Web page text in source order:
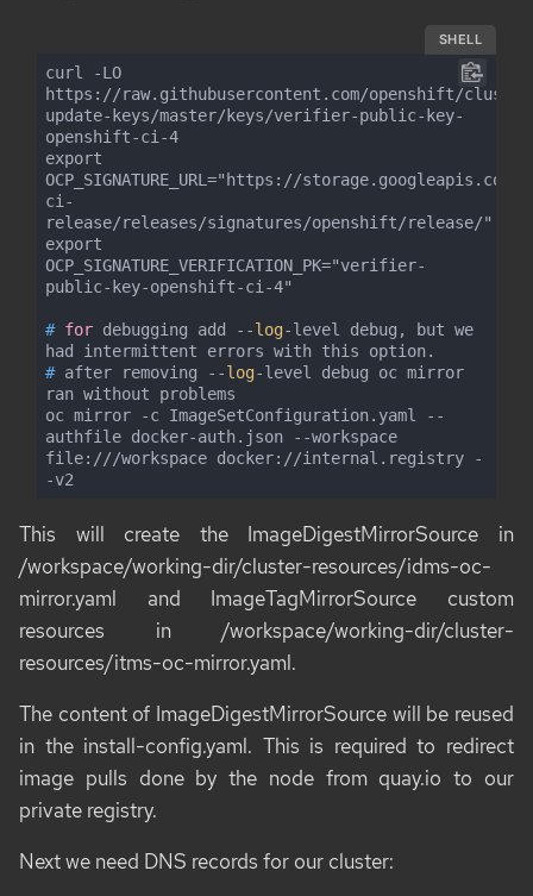
SHELL
curl -LO
https://raw.githubusercontent.com/openshift/
update-keys/master/keys/verifier-public-key-
openshift-ci-4
export
OCP_SIGNATURE_URL="https://
ci-
release/releases/signatures/openshift/release/"
export
OCP_SIGNATURE_VERIFICATION_PK="verifier-
# for debugging add --log-level debug, but we
had intermittent errors with this option.
# after removing --log-level debug oc mirror
ran without problems
oc mirror -c ImageSetConfiguration.yaml --
authfile docker-auth.json --workspace
file:///workspace docker://internal.registry -
-v2
This will create the ImageDigestMirrorSource in
/workspace/working-dir/cluster-resources/idms-oc-
mirror.yaml and ImageTagMirrorSource custom
resources in /workspace/working-dir/cluster-
resources/itms-oc-mirror.yaml.
The content of ImageDigestMirrorSource will be reused
in the install-config.yaml. This is required to redirect
image pulls done by the node from quay.io to our
private registry.
Next we need DNS records for our cluster: